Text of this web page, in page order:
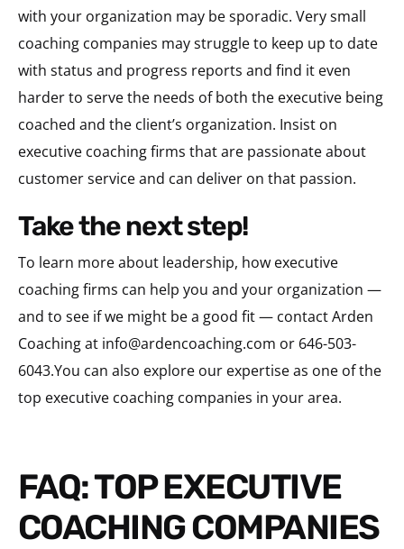
with your organization may be sporadic. Very small
coaching companies may struggle to keep up to date
with status and progress reports and find it even
harder to serve the needs of both the executive being
coached and the client’s organization. Insist on
executive coaching firms that are passionate about
customer service and can deliver on that passion.
take the next step!
To learn more about leadership, how executive
coaching firms can help you and your organization —
and to see if we might be a good fit — contact Arden
Coaching at info@ardencoaching.com or 646-503-
6043.You can also explore our expertise as one of the
top executive coaching companies in your area.
FAQ: TOP EXECUTIVE
COACHING COMPANIES